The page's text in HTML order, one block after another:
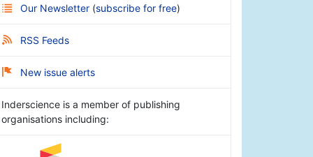
Our Newsletter (subscribe for free)
RSS Feeds
New issue alerts
Inderscience is a member of publishing
organisations including: